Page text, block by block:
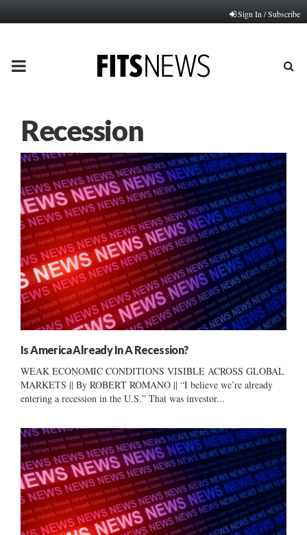
Sign In / Subscribe
PRIMARY
Recession
Is America Already In A Recession?
WEAK ECONOMIC CONDITIONS VISIBLE ACROSS GLOBAL
MARKETS || By ROBERT ROMANO || “I believe we’re already
entering a recession in the U.S.” That was investor...